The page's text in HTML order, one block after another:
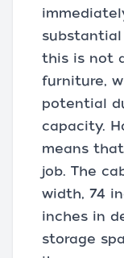
substantial
this is not
furniture,
potential
capacity.
means
job. The
width, 74
inches in
storage